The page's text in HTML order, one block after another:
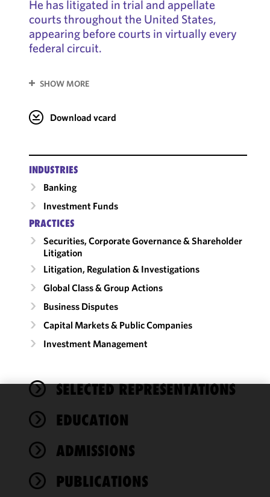
He has litigated in trial and appellate
courts throughout the United States,
appearing before courts in virtually every
federal circuit.
SHOW MORE
Download vcard
INDUSTRIES
Banking
Investment Funds
PRACTICES
Securities, Corporate Governance & Shareholder
Litigation
Litigation, Regulation & Investigations
Global Class & Group Actions
Business Disputes
Capital Markets & Public Companies
Investment Management
SELECTED REPRESENTATIONS
EDUCATION
ADMISSIONS
PUBLICATIONS
We use
cookies to
functionality
performance
of this site